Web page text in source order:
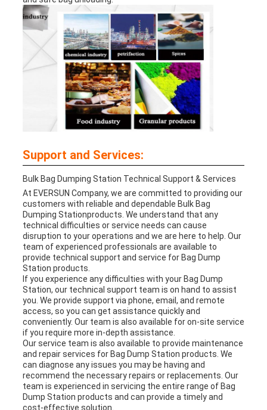
Support and Services:
Bulk Bag Dumping Station Technical Support & Services
At EVERSUN Company, we are committed to providing our
customers with reliable and dependable Bulk Bag
Dumping Stationproducts. We understand that any
technical difficulties or service needs can cause
disruption to your operations and we are here to help. Our
team of experienced professionals are available to
provide technical support and service for Bag Dump
Station products.
If you experience any difficulties with your Bag Dump
Station, our technical support team is on hand to assist
you. We provide support via phone, email, and remote
access, so you can get assistance quickly and
conveniently. Our team is also available for on-site service
if you require more in-depth assistance.
Our service team is also available to provide maintenance
and repair services for Bag Dump Station products. We
can diagnose any issues you may be having and
recommend the necessary repairs or replacements. Our
team is experienced in servicing the entire range of Bag
Dump Station products and can provide a timely and
cost-effective solution.